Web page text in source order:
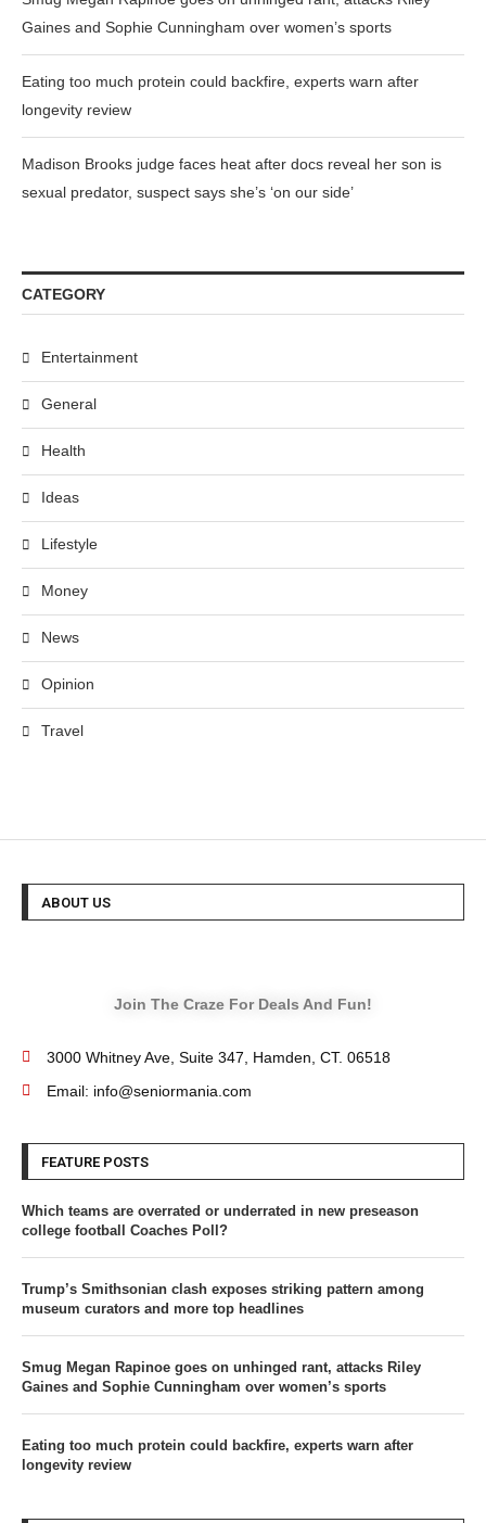
Gaines and Sophie Cunningham over women’s sports
Eating too much protein could backfire, experts warn after
longevity review
Madison Brooks judge faces heat after docs reveal her son is
sexual predator, suspect says she’s ‘on our side’
CATEGORY
Entertainment
General
Health
Ideas
Lifestyle
Money
News
Opinion
Travel
ABOUT US
Join The Craze For Deals And Fun!
3000 Whitney Ave, Suite 347, Hamden, CT. 06518
Email: info@seniormania.com
FEATURE POSTS
Which teams are overrated or underrated in new preseason
college football Coaches Poll?
Trump’s Smithsonian clash exposes striking pattern among
museum curators and more top headlines
Smug Megan Rapinoe goes on unhinged rant, attacks Riley
Gaines and Sophie Cunningham over women’s sports
Eating too much protein could backfire, experts warn after
longevity review